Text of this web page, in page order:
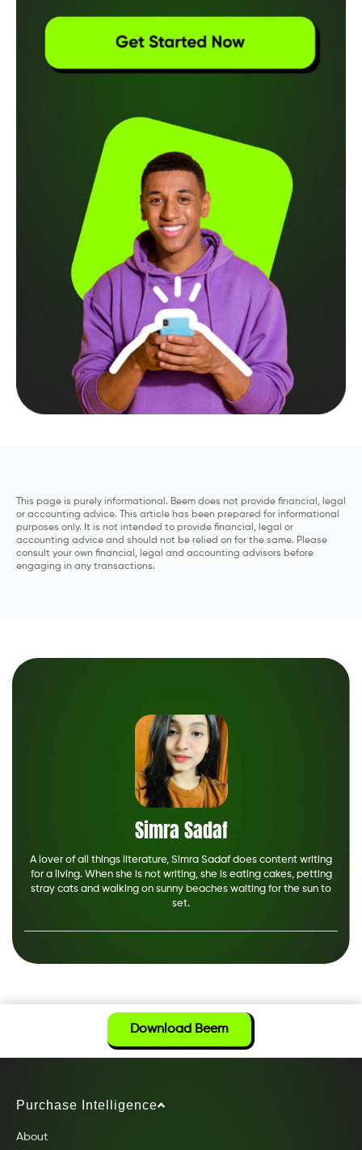
This page is purely informational. Beem does not provide financial, legal
or accounting advice. This article has been prepared for informational
purposes only. It is not intended to provide financial, legal or
accounting advice and should not be relied on for the same. Please
consult your own financial, legal and accounting advisors before
engaging in any transactions.
Simra Sadaf
A lover of all things literature, Simra Sadaf does content writing
for a living. When she is not writing, she is eating cakes, petting
stray cats and walking on sunny beaches waiting for the sun to
set.
Download Beem
Purchase Intelligence
About